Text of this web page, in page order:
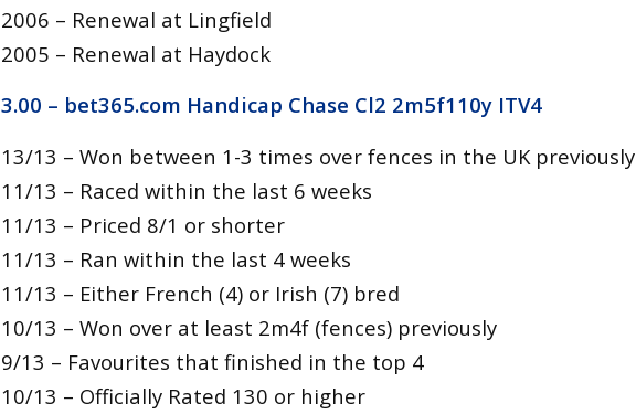
2006 – Renewal at Lingfield
2005 – Renewal at Haydock
3.00 – bet365.com Handicap Chase Cl2 2m5f110y ITV4
13/13 – Won between 1-3 times over fences in the UK previously
11/13 – Raced within the last 6 weeks
11/13 – Priced 8/1 or shorter
11/13 – Ran within the last 4 weeks
11/13 – Either French (4) or Irish (7) bred
10/13 – Won over at least 2m4f (fences) previously
9/13 – Favourites that finished in the top 4
10/13 – Officially Rated 130 or higher